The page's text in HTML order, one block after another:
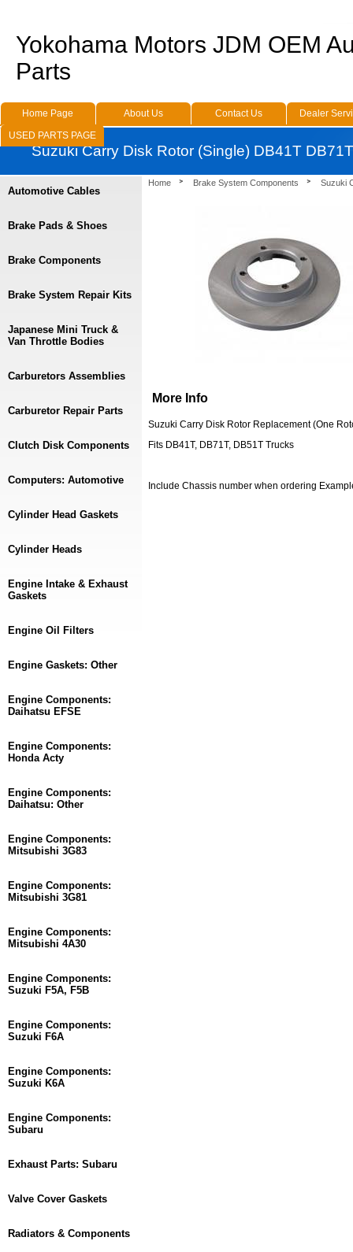
Home Brake System Components Suzuki
More Info
Suzuki Carry Disk Rotor Replacement (One
Fits DB41T, DB71T, DB51T Trucks
Include Chassis number when ordering
Automotive Cables
Brake Pads & Shoes
Brake Components
Brake System Repair Kits
Japanese Mini Truck &
Van Throttle Bodies
Carburetors Assemblies
Carburetor Repair Parts
Clutch Disk Components
Computers: Automotive
Cylinder Head Gaskets
Cylinder Heads
Engine Intake & Exhaust
Gaskets
Engine Oil Filters
Engine Gaskets: Other
Engine Components:
Daihatsu EFSE
Engine Components:
Honda Acty
Engine Components:
Daihatsu: Other
Engine Components:
Mitsubishi 3G83
Engine Components:
Mitsubishi 3G81
Engine Components:
Mitsubishi 4A30
Engine Components:
Suzuki F5A, F5B
Engine Components:
Suzuki F6A
Engine Components:
Suzuki K6A
Engine Components:
Subaru
Exhaust Parts: Subaru
Valve Cover Gaskets
Radiators & Components
Yokohama Motors JDM OEM
Parts
Home Page About Us Contact Us
Dealer
USED PARTS PAGE
Suzuki Carry Disk Rotor (Single) DB41T